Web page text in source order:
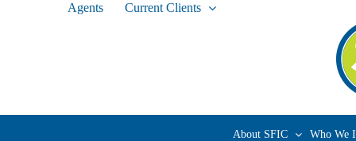
Agents Current Clients
About SFIC Who We